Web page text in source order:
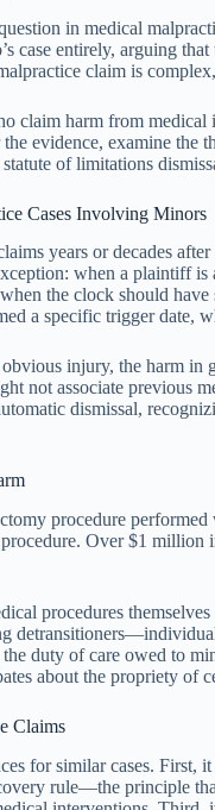
in medical
case entirely, arguing
claim is
claim harm from
evidence, examine the
of limitations
Cases Involving Minors
years or decades
when a plaintiff
the clock should
a specific trigger
injury, the harm
not associate previous
dismissal,
procedure
Over $1 million
procedures
duty of care owed to
about the propriety
Claims
for similar cases.
rule—the principle